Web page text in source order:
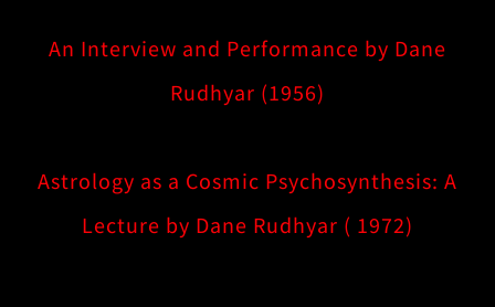
An Interview and Performance by Dane
Rudhyar (1956)
Astrology as a Cosmic Psychosynthesis: A
Lecture by Dane Rudhyar ( 1972)